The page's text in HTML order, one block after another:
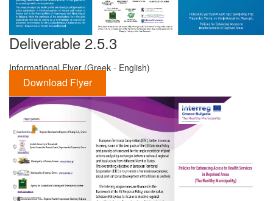
Deliverable 2.5.3
Informational Flyer (Greek - English)
Download Flyer